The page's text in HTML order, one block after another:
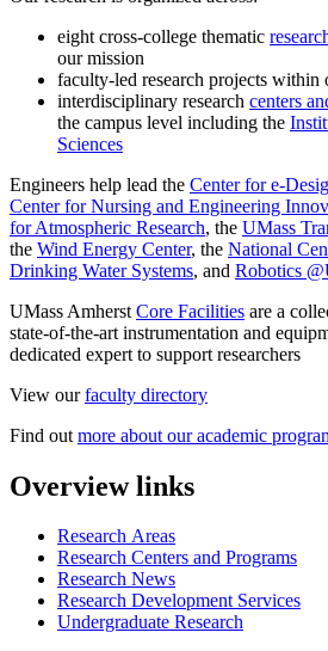
eight cross-college thematic
our mission
faculty-led research projects within
interdisciplinary research centers
the campus level including the
Sciences
Engineers help lead the Center for e-
Center for Nursing and Engineering
for Atmospheric Research, the UMass
the Wind Energy Center, the National
Drinking Water Systems, and Robotics
UMass Amherst Core Facilities are a
state-of-the-art instrumentation and
dedicated expert to support researchers
View ourfaculty directory
Find out more about our academic
Overview links
Research Areas
Research Centers and Programs
Research News
Research Development Services
Undergraduate Research